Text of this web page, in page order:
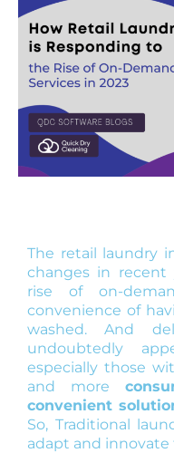
The retail laundry
changes in recent
rise of on-
convenience of
washed. And
undoubtedly
especially those
and more
convenient
So, Traditional
adapt and innovate